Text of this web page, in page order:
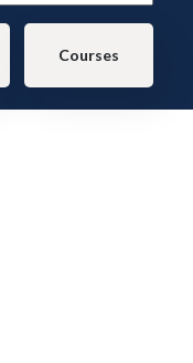
Courses